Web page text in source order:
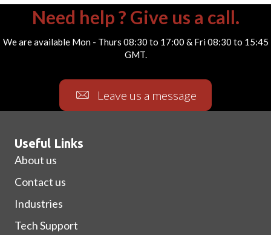
Need help ? Give us a call.
We are available Mon - Thurs 08:30 to 17:00 & Fri 08:30 to 15:45
GMT.
Leave us a message
Useful Links
About us
Contact us
Industries
Tech Support